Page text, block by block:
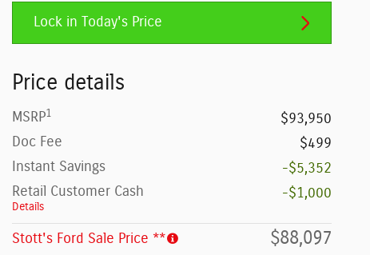
Lock in Today's Price
Price details
MSRP1
$93,950
Doc Fee
$499
Instant Savings
-$5,352
Retail Customer Cash
Details
-$1,000
Stott's Ford Sale Price ** $88,097